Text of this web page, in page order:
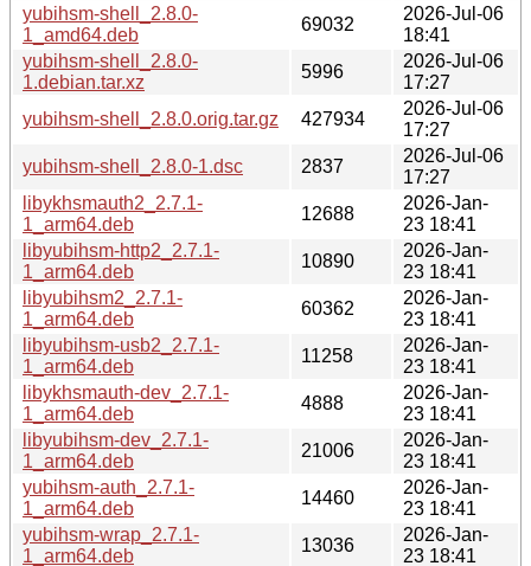
yubihsm-shell_2.8.0-
1_amd64.deb
69032
2026-Jul-06
18:41
yubihsm-shell_2.8.0-
1.debian.tar.xz
5996
2026-Jul-06
17:27
yubihsm-shell_2.8.0.orig.tar.gz
427934
2026-Jul-06
17:27
yubihsm-shell_2.8.0-1.dsc
2837
2026-Jul-06
17:27
libykhsmauth2_2.7.1-
1_arm64.deb
12688
2026-Jan-
23 18:41
libyubihsm-http2_2.7.1-
1_arm64.deb
10890
2026-Jan-
23 18:41
libyubihsm2_2.7.1-
1_arm64.deb
60362
2026-Jan-
23 18:41
libyubihsm-usb2_2.7.1-
1_arm64.deb
11258
2026-Jan-
23 18:41
libykhsmauth-dev_2.7.1-
1_arm64.deb
4888
2026-Jan-
23 18:41
libyubihsm-dev_2.7.1-
1_arm64.deb
21006
2026-Jan-
23 18:41
yubihsm-auth_2.7.1-
1_arm64.deb
14460
2026-Jan-
23 18:41
yubihsm-wrap_2.7.1-
1_arm64.deb
13036
2026-Jan-
23 18:41